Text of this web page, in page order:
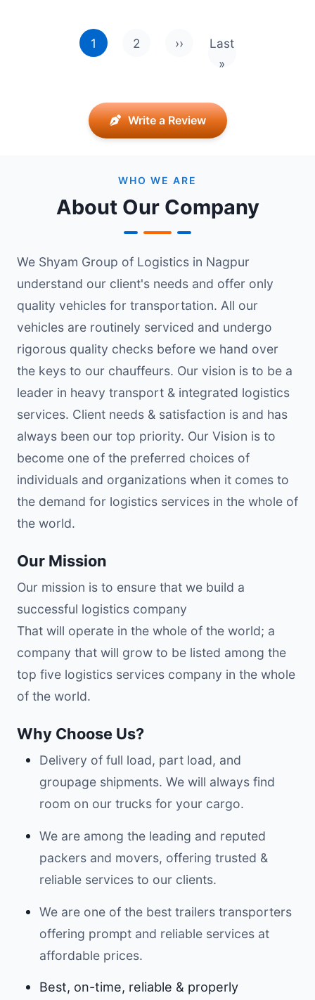
1 2 ››
Next page
Last
»Last page
Write a Review
WHO WE ARE
About Our Company
We Shyam Group of Logistics in Nagpur
understand our client's needs and offer only
quality vehicles for transportation. All our
vehicles are routinely serviced and undergo
rigorous quality checks before we hand over
the keys to our chauffeurs. Our vision is to be a
leader in heavy transport & integrated logistics
services. Client needs & satisfaction is and has
always been our top priority. Our Vision is to
become one of the preferred choices of
individuals and organizations when it comes to
the demand for logistics services in the whole of
the world.
Our Mission
Our mission is to ensure that we build a
successful logistics company
That will operate in the whole of the world; a
company that will grow to be listed among the
top five logistics services company in the whole
of the world.
Why Choose Us?
Delivery of full load, part load, and
groupage shipments. We will always find
room on our trucks for your cargo.
We are among the leading and reputed
packers and movers, offering trusted &
reliable services to our clients.
We are one of the best trailers transporters
offering prompt and reliable services at
affordable prices.
Best, on-time, reliable & properly